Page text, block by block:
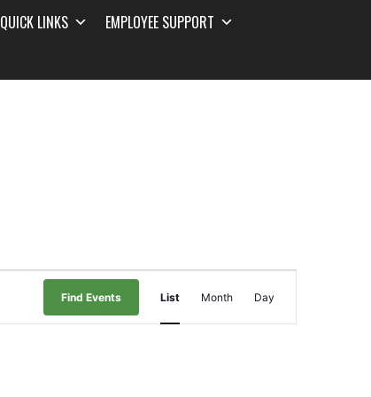
QUICK LINKS
EMPLOYEE SUPPORT
Find Events
Event
Views
List Month Day